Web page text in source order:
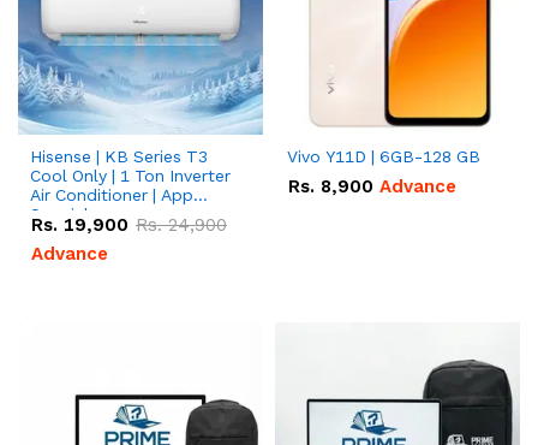
Hisense | KB Series T3
Cool Only | 1 Ton Inverter
Air Conditioner | App
Special
Rs. 19,900 Rs.24,900
Advance
Vivo Y11D | 6GB-128 GB
Rs. 8,900 Advance